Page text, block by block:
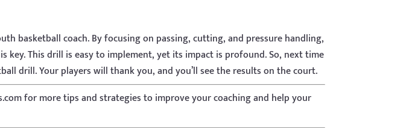
basketball coach. By focusing on passing, cutting, and pressure handling,
key. This drill is easy to implement, yet its impact is profound. So, next time
drill. Your players will thank you, and you’ll see the results on the court.
for more tips and strategies to improve your coaching and help your